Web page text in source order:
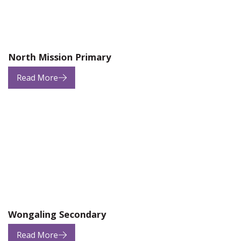
North Mission Primary
Read More
Wongaling Secondary
Read More